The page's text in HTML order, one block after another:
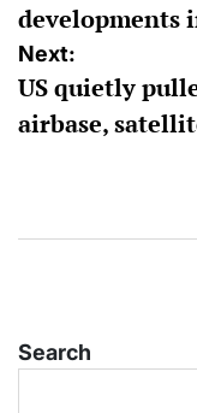
developments
Next:
US quietly
airbase,
Search